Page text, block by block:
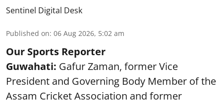
Sentinel Digital Desk
Published on: 06 Aug 2026, 5:02 am
Our Sports Reporter
Guwahati: Gafur Zaman, former Vice
President and Governing Body Member of the
Assam Cricket Association and former